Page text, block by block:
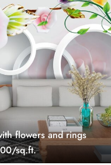
flowers and rings
sq.ft.